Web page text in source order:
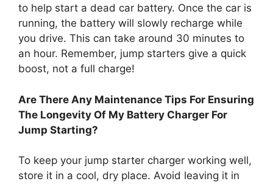
to help start a dead car battery. Once the car is
running, the battery will slowly recharge while
you drive. This can take around 30 minutes to
an hour. Remember, jump starters give a quick
boost, not a full charge!
Are There Any Maintenance Tips For Ensuring
The Longevity Of My Battery Charger For
Jump Starting?
To keep your jump starter charger working well,
store it in a cool, dry place. Avoid leaving it in